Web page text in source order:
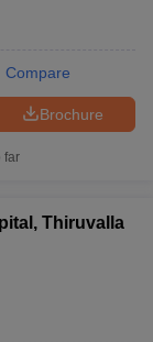
Compare
Brochure
far
Thiruvalla